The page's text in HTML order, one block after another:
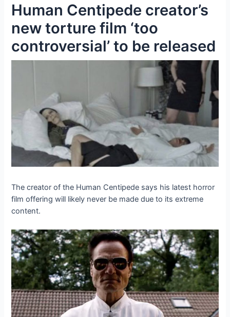
Human Centipede creator’s
new torture film ‘too
controversial’ to be released
The creator of the Human Centipede says his latest horror
film offering will likely never be made due to its extreme
content.